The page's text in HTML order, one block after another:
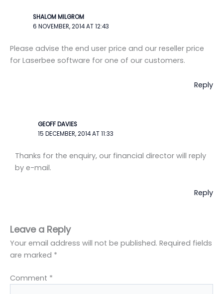
SHALOM MILGROM
6 NOVEMBER, 2014 AT 12:43
Please advise the end user price and our reseller price
for Laserbee software for one of our customers.
Reply
GEOFF DAVIES
15 DECEMBER, 2014 AT 11:33
Thanks for the enquiry, our financial director will reply
by e-mail.
Reply
Leave a Reply
Your email address will not be published. Required fields
are marked *
Comment *